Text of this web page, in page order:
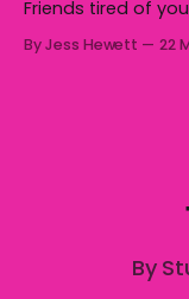
Friends tired of
who has made
By Jess Hewett 22
By